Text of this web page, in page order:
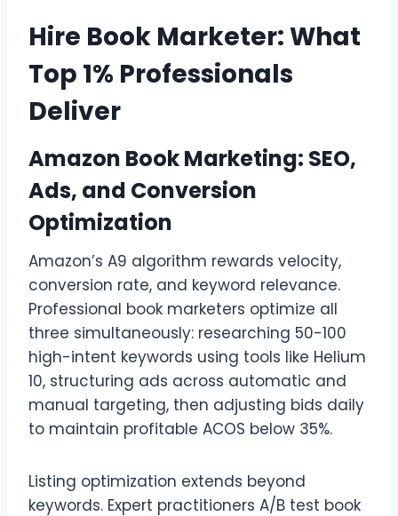
Hire Book Marketer: What
Top 1% Professionals
Deliver
Amazon Book Marketing: SEO,
Ads, and Conversion
Optimization
Amazon’s A9 algorithm rewards velocity,
conversion rate, and keyword relevance.
Professional book marketers optimize all
three simultaneously: researching 50-100
high-intent keywords using tools like Helium
10, structuring ads across automatic and
manual targeting, then adjusting bids daily
to maintain profitable ACOS below 35%.
Listing optimization extends beyond
keywords. Expert practitioners A/B test book